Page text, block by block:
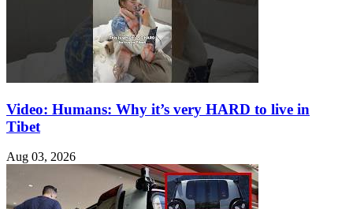
Video: Humans: Why it’s very HARD to live in
Tibet
Aug 03, 2026